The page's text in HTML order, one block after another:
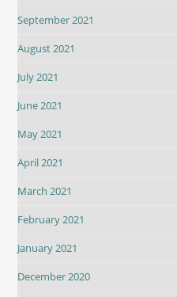
September 2021
August 2021
July 2021
June 2021
May 2021
April 2021
March 2021
February 2021
January 2021
December 2020